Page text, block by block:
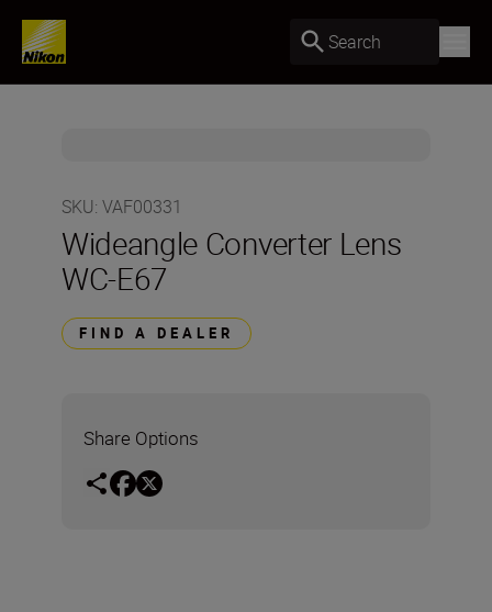
Search
SKU: VAF00331
Wideangle Converter Lens
WC-E67
FIND A DEALER
Share Options